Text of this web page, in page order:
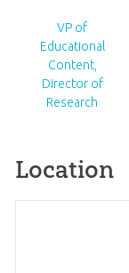
VP of
Educational
Content,
Director of
Research
Location